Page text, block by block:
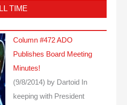
TIME
Column #472 ADO
Publishes Board Meeting
Minutes!
(9/8/2014) by Dartoid
In
keeping with President